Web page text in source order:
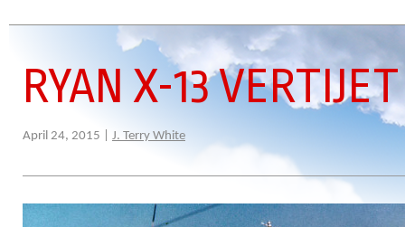
RYAN X-13 VERTIJET
April 24, 2015 | J. Terry White